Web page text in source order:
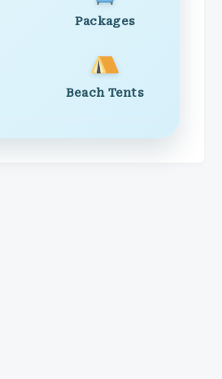
Packages
Beach Tents